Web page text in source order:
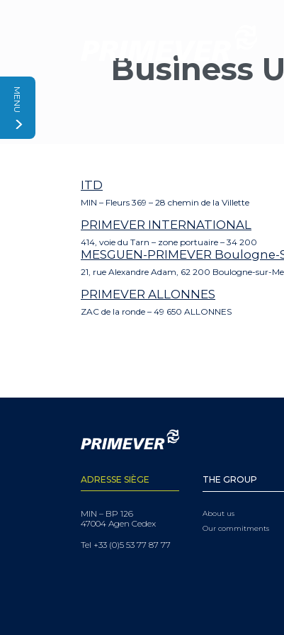
MENU
Business
ITD
MIN – Fleurs 369 – 28 chemin de la Villette
PRIMEVER INTERNATIONAL
414, voie du Tarn – zone portuaire – 34 200
MESGUEN-PRIMEVER
21, rue Alexandre Adam, 62 200 Boulogne-sur-
PRIMEVER ALLONNES
ZAC de la ronde – 49 650 ALLONNES
ADRESSE SIÈGE
MIN – BP 126
47004 Agen Cedex
Tel +33 (0)5 53 77 87 77
THE GROUP
About us
Our commitments